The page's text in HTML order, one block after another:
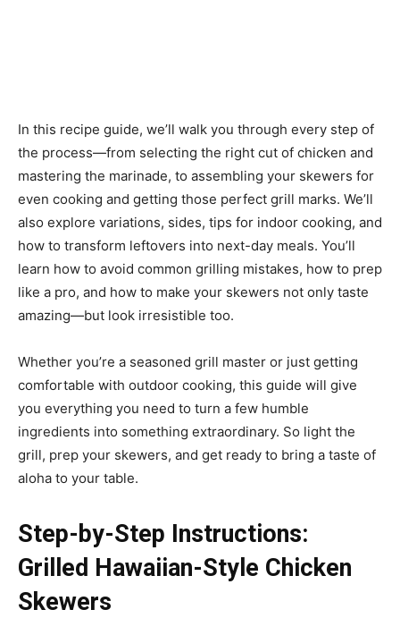
In this recipe guide, we’ll walk you through every step of
the process—from selecting the right cut of chicken and
mastering the marinade, to assembling your skewers for
even cooking and getting those perfect grill marks. We’ll
also explore variations, sides, tips for indoor cooking, and
how to transform leftovers into next-day meals. You’ll
learn how to avoid common grilling mistakes, how to prep
like a pro, and how to make your skewers not only taste
amazing—but look irresistible too.
Whether you’re a seasoned grill master or just getting
comfortable with outdoor cooking, this guide will give
you everything you need to turn a few humble
ingredients into something extraordinary. So light the
grill, prep your skewers, and get ready to bring a taste of
aloha to your table.
Step-by-Step Instructions:
Grilled Hawaiian-Style Chicken
Skewers